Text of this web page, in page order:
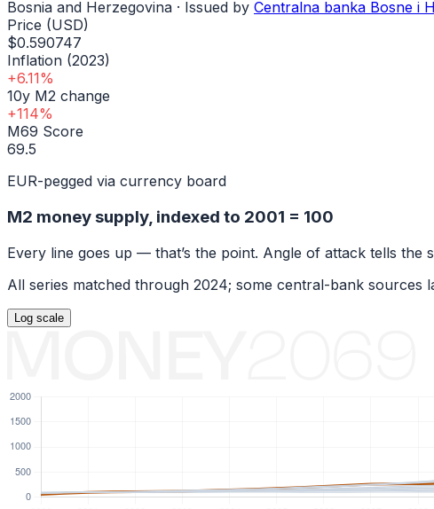
Bosnia and Herzegovina · Issued by Centralna banka Bosne i
Price (USD)
$0.590747
Inflation (2023)
+6.11%
10y M2 change
+114%
M69 Score
69.5
EUR-pegged via currency board
M2 money supply, indexed to 2001 = 100
Every line goes up — that’s the point. Angle of attack tells the
All series matched through 2024; some central-bank sources
Log scale